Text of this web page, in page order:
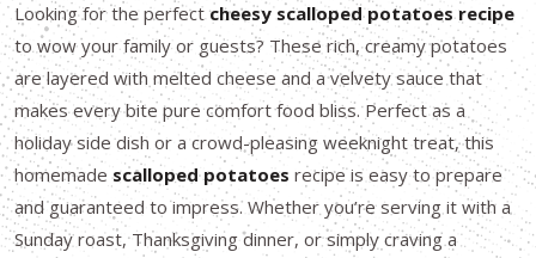
Looking for the perfectcheesy scalloped potatoes recipe
to wow your family or guests? These rich, creamy potatoes
are layered with melted cheese and a velvety sauce that
makes every bite pure comfort food bliss. Perfect as a
holiday side dish or a crowd-pleasing weeknight treat, this
homemade scalloped potatoes recipe is easy to prepare
and guaranteed to impress. Whether you’re serving it with a
Sunday roast, Thanksgiving dinner, or simply craving a